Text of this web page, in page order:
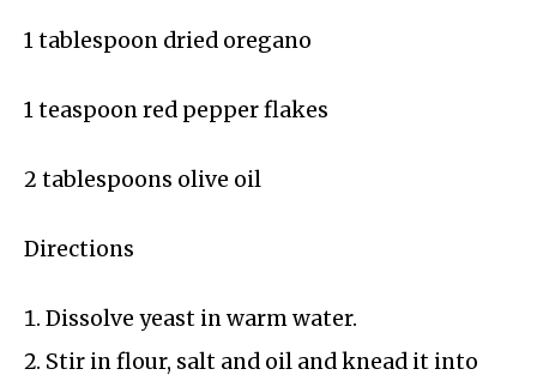
1 tablespoon dried oregano
1 teaspoon red pepper flakes
2 tablespoons olive oil
Directions
Dissolve yeast in warm water.
Stir in flour, salt and oil and knead it into